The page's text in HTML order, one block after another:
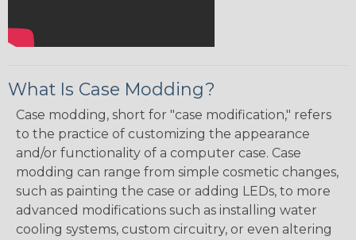
What Is Case Modding?
Case modding, short for "case modification," refers
to the practice of customizing the appearance
and/or functionality of a computer case. Case
modding can range from simple cosmetic changes,
such as painting the case or adding LEDs, to more
advanced modifications such as installing water
cooling systems, custom circuitry, or even altering